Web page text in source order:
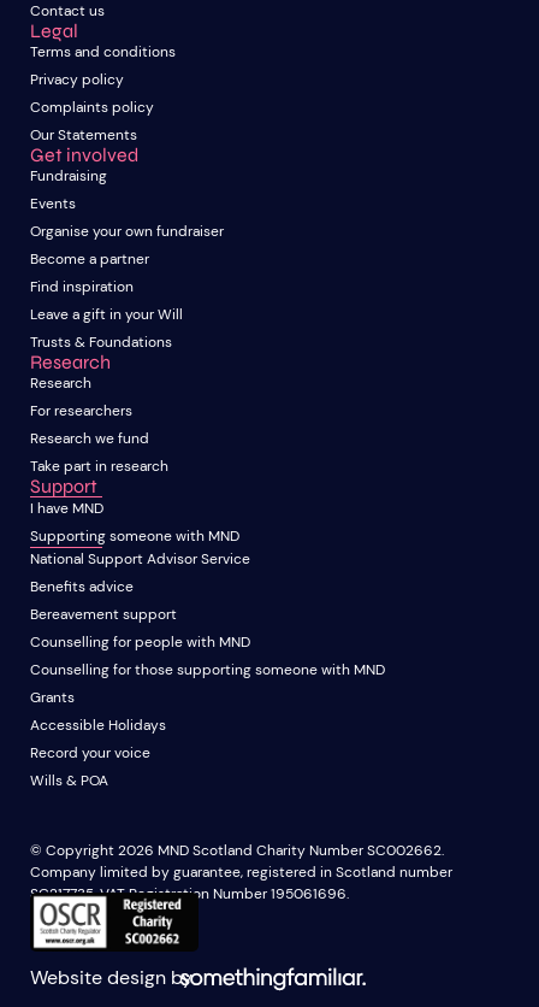
Contact us
Legal
Terms and conditions
Privacy policy
Complaints policy
Our Statements
Get involved
Fundraising
Events
Organise your own fundraiser
Become a partner
Find inspiration
Leave a gift in your Will
Trusts & Foundations
Research
Research
For researchers
Research we fund
Take part in research
Support
I have MND
Supporting someone with MND
National Support Advisor Service
Benefits advice
Bereavement support
Counselling for people with MND
Counselling for those supporting someone with MND
Grants
Accessible Holidays
Record your voice
Wills & POA
© Copyright 2026 MND Scotland Charity Number SC002662.
Company limited by guarantee, registered in Scotland number
SC217735. VAT Registration Number 195061696.
Website design by